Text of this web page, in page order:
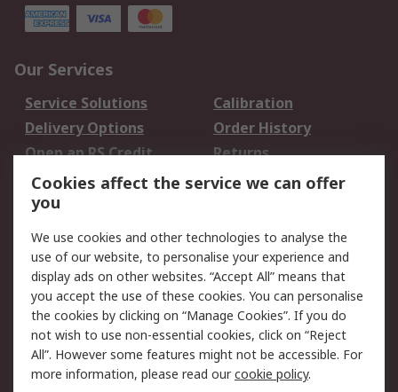
Our Services
Service Solutions
Calibration
Delivery Options
Order History
Open an RS Credit
Account
Returns
Scheduled Orders
Legal
Cookie Policy
Email Security
Privacy Policy -
Updated
Website Terms
Terms and Conditions
of Sale
Cookies affect the service we can offer
you
We use cookies and other technologies to analyse the
use of our website, to personalise your experience and
display ads on other websites. “Accept All” means that
you accept the use of these cookies. You can personalise
the cookies by clicking on “Manage Cookies”. If you do
not wish to use non-essential cookies, click on “Reject
All”. However some features might not be accessible. For
more information, please read ourcookie policy.